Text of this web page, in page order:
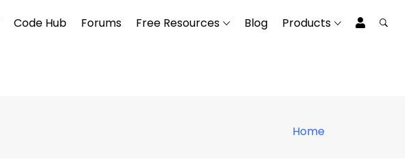
Code Hub Forums Free Resources Blog Products
Home